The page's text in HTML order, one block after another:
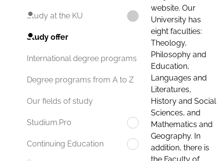
Study at the KU
Study offer
International degree programs
Degree programs from A to Z
Our fields of study
Studium.Pro
Continuing Education
website. Our
University has
eight faculties:
Theology,
Philosophy and
Education,
Languages and
Literatures,
History and Social
Sciences, and
Mathematics and
Geography. In
addition, there is